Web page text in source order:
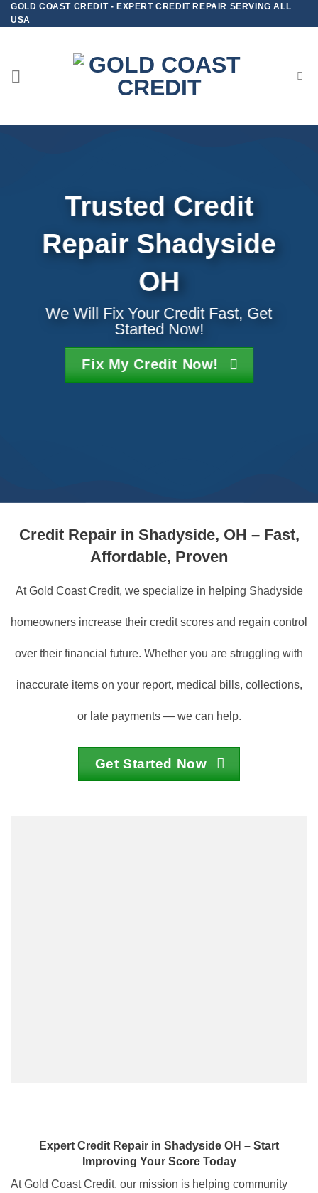
Skip
to
GOLD COAST CREDIT - EXPERT CREDIT REPAIR SERVING ALL
USA
Trusted Credit
Repair Shadyside
OH
We Will Fix Your Credit Fast, Get
Started Now!
Fix My Credit Now!
Credit Repair in Shadyside, OH – Fast,
Affordable, Proven
At Gold Coast Credit, we specialize in helping Shadyside
homeowners increase their credit scores and regain control
over their financial future. Whether you are struggling with
inaccurate items on your report, medical bills, collections,
or late payments — we can help.
Get Started Now
Expert Credit Repair in Shadyside OH – Start
Improving Your Score Today
At Gold Coast Credit, our mission is helping community